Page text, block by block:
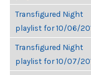
Transfigured Night
playlist for 10/06/
Transfigured Night
playlist for 10/07/